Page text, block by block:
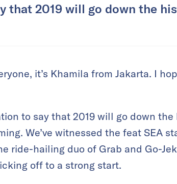
that 2019 will go down the
it’s Khamila from Jakarta. I
to say that 2019 will go down the
We’ve witnessed the feat SEA
ride-hailing duo of Grab and Go-
off to a strong start.